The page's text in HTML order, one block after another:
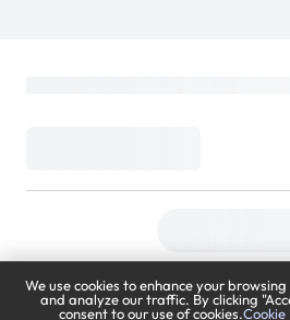
We use cookies to enhance your
and analyze our traffic. By clicking
consent to our use of cookies.Cookie